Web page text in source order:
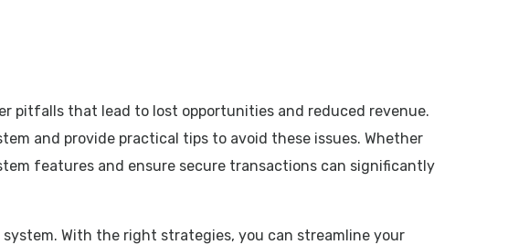
pitfalls that lead to lost opportunities and reduced revenue.
and provide practical tips to avoid these issues. Whether
features and ensure secure transactions can significantly
With the right strategies, you can streamline your